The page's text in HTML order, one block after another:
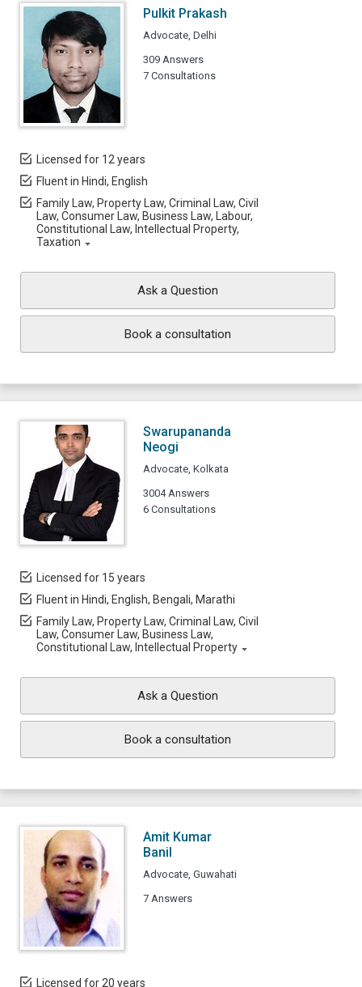
Pulkit Prakash
Advocate, Delhi
309 Answers
7 Consultations
Licensed for 12 years
Fluent in Hindi, English
Family Law, Property Law, Criminal Law, Civil
Law, Consumer Law, Business Law, Labour,
Constitutional Law, Intellectual Property,
Taxation
Ask a Question
Book a consultation
Swarupananda
Neogi
Advocate, Kolkata
3004 Answers
6 Consultations
Licensed for 15 years
Fluent in Hindi, English, Bengali, Marathi
Family Law, Property Law, Criminal Law, Civil
Law, Consumer Law, Business Law,
Constitutional Law, Intellectual Property
Ask a Question
Book a consultation
Amit Kumar
Banil
Advocate, Guwahati
7 Answers
Licensed for 20 years